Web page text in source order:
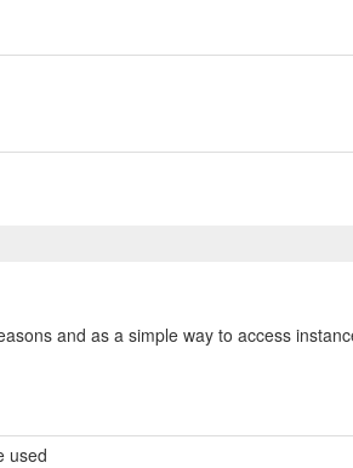
and as a simple way to access
used